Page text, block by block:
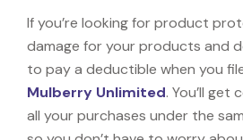
If you’re looking for product
damage for your products and
to pay a deductible when you
Mulberry Unlimited. You’ll get
all your purchases under the